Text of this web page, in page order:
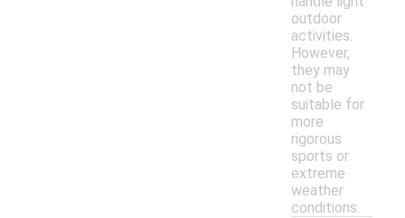
outdoor
activities.
However,
they may
not be
suitable for
more
rigorous
sports or
extreme
weather
conditions.